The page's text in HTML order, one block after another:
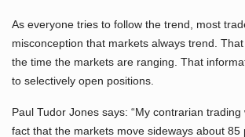
As everyone tries to follow the trend, most
misconception that markets always trend.
the time the markets are ranging. That
to selectively open positions.
Paul Tudor Jones says: “My contrarian
fact that the markets move sideways about 85